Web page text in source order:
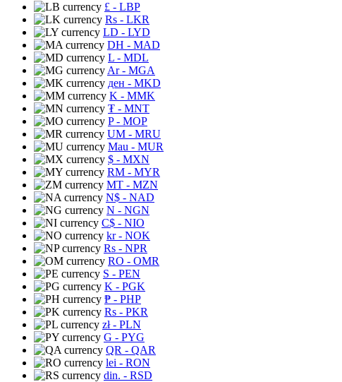
£ - LBP
Rs - LKR
LD - LYD
DH - MAD
L - MDL
Ar- MGA
ден - MKD
K - MMK
₮ - MNT
P- MOP
UM - MRU
Mau - MUR
$ - MXN
RM - MYR
MT - MZN
N$ - NAD
N - NGN
C$ - NIO
kr- NOK
Rs - NPR
RO - OMR
S - PEN
K - PGK
₱ - PHP
Rs - PKR
zł- PLN
G - PYG
QR - QAR
lei - RON
din. - RSD